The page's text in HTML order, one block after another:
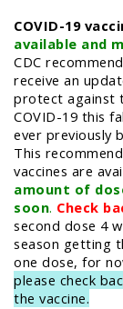
COVID-19
available and
​CDC
receive an
protect against
COVID-19 this
ever previously
This
vaccines are
amount of
soon. Check
second dose 4
season getting
one dose, for
please check
the vaccine.